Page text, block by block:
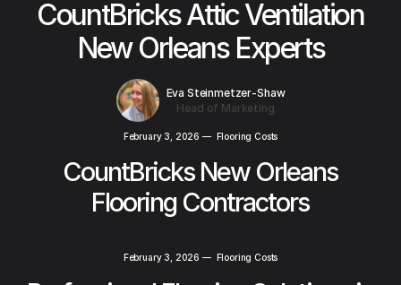
CountBricks Attic Ventilation
New Orleans Experts
Eva Steinmetzer-Shaw
Head of Marketing
February 3, 2026 — Flooring Costs
CountBricks New Orleans
Flooring Contractors
February 3, 2026 — Flooring Costs